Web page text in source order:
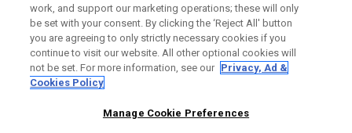
work, and support our marketing operations; these will only
be set with your consent. By clicking the ‘Reject All' button
you are agreeing to only strictly necessary cookies if you
continue to visit our website. All other optional cookies will
not be set. For more information, see our Privacy, Ad &
Cookies Policy
Manage Cookie Preferences